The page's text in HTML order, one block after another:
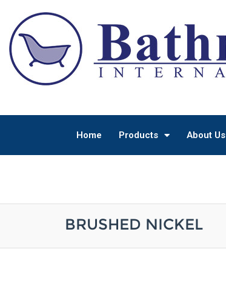
Home Products About Us
BRUSHED NICKEL